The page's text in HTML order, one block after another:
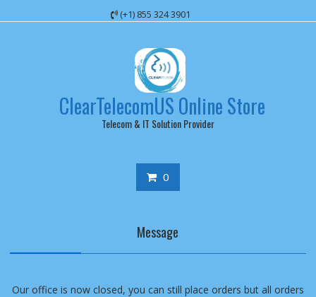
to
(+1) 855 324 3901
ClearTelecomUS Online Store
Telecom & IT Solution Provider
0
Message
Our office is now closed, you can still place orders but all orders